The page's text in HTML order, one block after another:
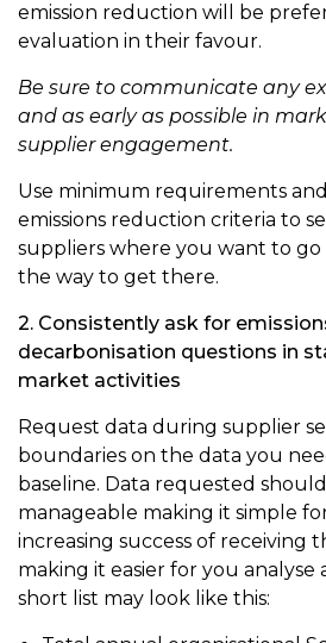
emission reduction will be
evaluation in their favour.
Be sure to communicate any
and as early as possible in
supplier engagement.
Use minimum requirements
emissions reduction criteria to
suppliers where you want to
the way to get there.
2. Consistently ask for
decarbonisation questions in
market activities
Request data during supplier
boundaries on the data you
baseline. Data requested
manageable making it simple
increasing success of receiving
making it easier for you analyse
short list may look like this: